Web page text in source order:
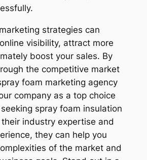
strategies can
visibility, attract more
boost your sales. By
the competitive market
foam marketing agency
company as a top choice
spray foam insulation
industry expertise and
they can help you
of the market and